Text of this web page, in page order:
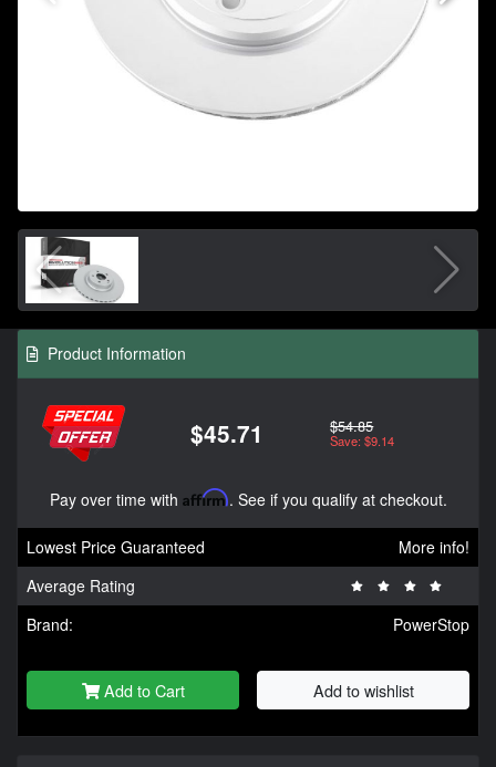
Product Information
$45.71 $54.85
Save: $9.14
Pay over time with Affirm. See if you qualify at checkout.
Lowest Price Guaranteed
More info!
Average Rating
Brand:
PowerStop
Add to Cart Add to wishlist